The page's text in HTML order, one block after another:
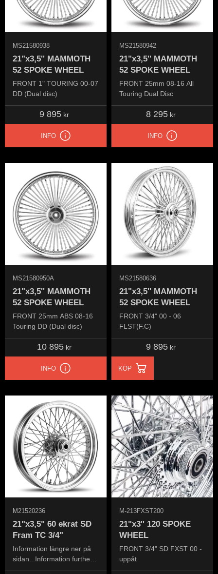
21"x3,5'' MAMMOTH
52 SPOKE WHEEL
FRONT 1" TOURING 00-07
DD (Dual disc)
MS21580938
9 895kr
INFO
21"x3,5'' MAMMOTH
52 SPOKE WHEEL
FRONT 25mm 08-16 All
Touring Dual Disc
MS21580942
8 295kr
INFO
21"x3,5'' MAMMOTH
52 SPOKE WHEEL
FRONT 25mm ABS 08-16
Touring DD (Dual disc)
MS21580950A
10 895kr
INFO
21"x3,5'' MAMMOTH
52 SPOKE WHEEL
FRONT 3/4" 00 - 06
FLST(F.C)
MS21580636
9 895kr
KÖP
21"x3,5" 60 ekrat SD
Fram TC 3/4"
Information längre ner på
sidan...Information further
down the page...
M21520236
21"x3'' 120 SPOKE
WHEEL
FRONT 3/4" SD FXST 00 -
uppåt
M-213FXST200